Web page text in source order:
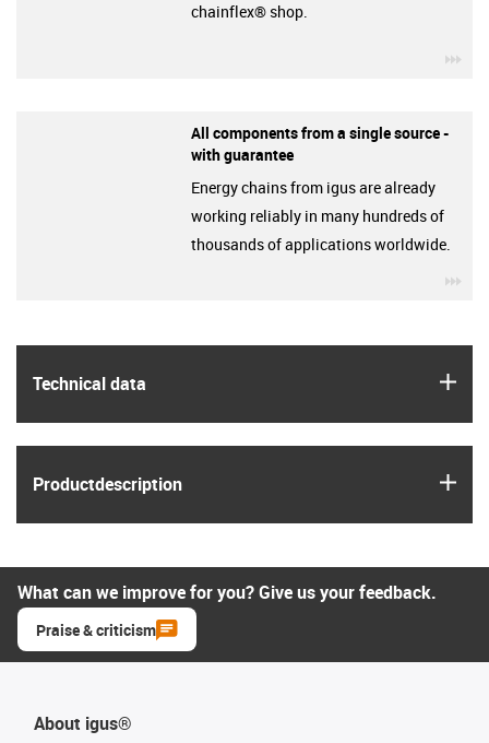
Technical data
Product­description
chainflex® shop.
All components from a single source -
with guarantee
Energy chains from igus are already
working reliably in many hundreds of
thousands of applications worldwide.
What can we improve for you? Give us your feedback.
Praise & criticism
About igus®